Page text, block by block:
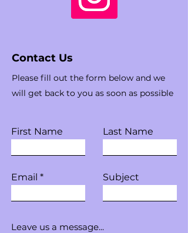
Contact Us
Please fill out the form below and we
will get back to you as soon as possible
First Name Last Name
Email Subject
Leave us a message...